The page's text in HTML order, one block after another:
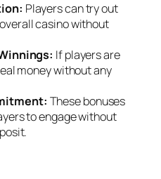
Players can try out
casino without
If players are
money without any
These bonuses
to engage without